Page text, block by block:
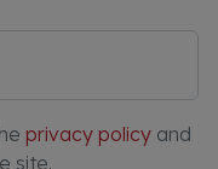
privacy policy and
site.